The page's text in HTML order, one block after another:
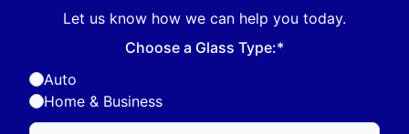
Let us know how we can help you today.
Choose a Glass Type:*
Auto
Home & Business